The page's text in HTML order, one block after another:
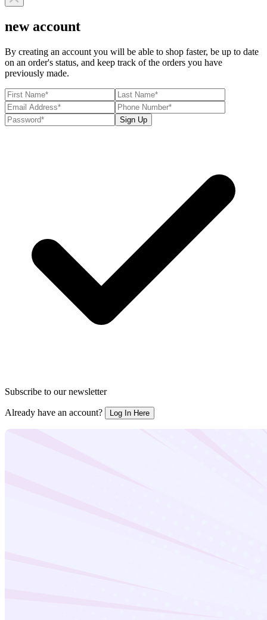
new account
By creating an account you will be able to shop faster, be up to date
on an order's status, and keep track of the orders you have
previously made.
Sign Up
Subscribe to our newsletter
Already have an account? Log In Here